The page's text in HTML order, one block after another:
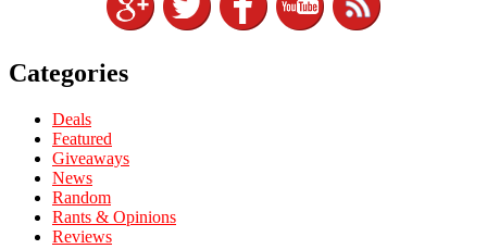
Categories
Deals
Featured
Giveaways
News
Random
Rants & Opinions
Reviews